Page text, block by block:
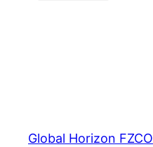
Global Horizon FZCO